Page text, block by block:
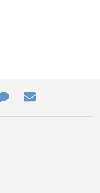
Contact
Us